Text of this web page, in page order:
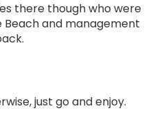
there though who were
Beach and management
just go and enjoy.